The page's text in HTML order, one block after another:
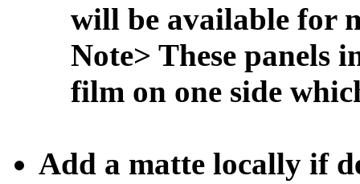
will be available for
Note> These panels
film on one side
Add a matte locally if